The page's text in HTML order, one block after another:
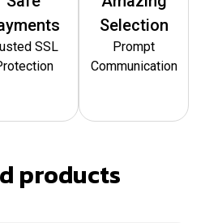
SSL
Selection
Prompt
Communication
products